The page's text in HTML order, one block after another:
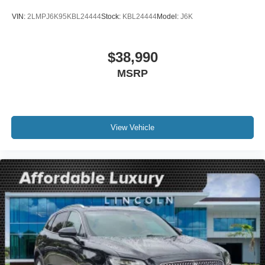
Outside temperature display
Overhead console
Passenger vanity mirror
Rear reading lights
Rear seat center armrest
Tachometer
Telescoping steering wheel
VIN: 2LMPJ6K95KBL24444Stock: KBL24444Model: J6K
$38,990
MSRP
View Vehicle